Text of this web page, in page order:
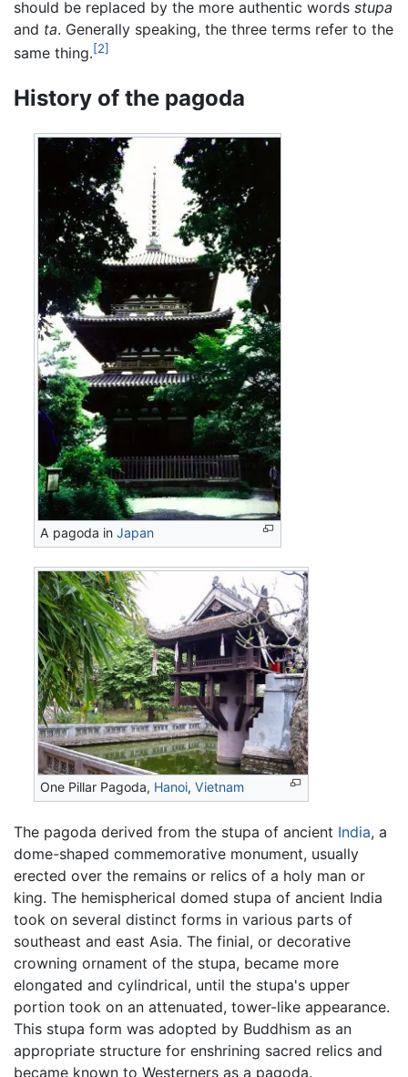
should be replaced by the more authentic words stupa
and ta. Generally speaking, the three terms refer to the
same thing.[2]
History of the pagoda
A pagoda inJapan
One Pillar Pagoda, Hanoi,Vietnam
The pagoda derived from the stupa of ancient India, a
dome-shaped commemorative monument, usually
erected over the remains or relics of a holy man or
king. The hemispherical domed stupa of ancient India
took on several distinct forms in various parts of
southeast and east Asia. The finial, or decorative
crowning ornament of the stupa, became more
elongated and cylindrical, until the stupa's upper
portion took on an attenuated, tower-like appearance.
This stupa form was adopted by Buddhism as an
appropriate structure for enshrining sacred relics and
became known to Westerners as a pagoda.